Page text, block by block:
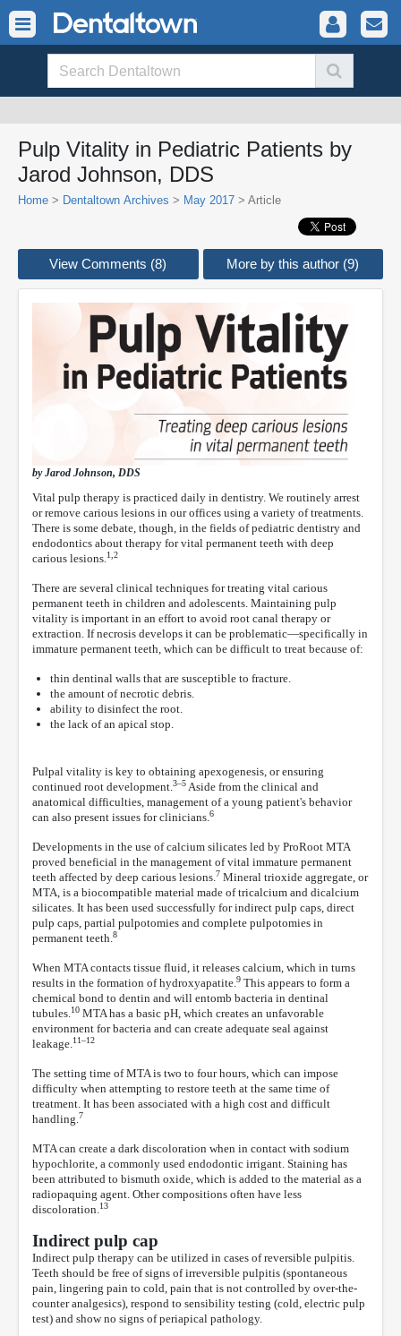
Pulp Vitality in Pediatric Patients by
Jarod Johnson, DDS
Home > Dentaltown Archives > May 2017 > Article
View Comments (8) More by this author (9)
by Jarod Johnson, DDS
Vital pulp therapy is practiced daily in dentistry. We routinely arrest
or remove carious lesions in our offices using a variety of treatments.
There is some debate, though, in the fields of pediatric dentistry and
endodontics about therapy for vital permanent teeth with deep
carious lesions.1,2
There are several clinical techniques for treating vital carious
permanent teeth in children and adolescents. Maintaining pulp
vitality is important in an effort to avoid root canal therapy or
extraction. If necrosis develops it can be problematic—specifically in
immature permanent teeth, which can be difficult to treat because of:
thin dentinal walls that are susceptible to fracture.
the amount of necrotic debris.
ability to disinfect the root.
the lack of an apical stop.
Pulpal vitality is key to obtaining apexogenesis, or ensuring
continued root development.3–5Aside from the clinical and
anatomical difficulties, management of a young patient's behavior
can also present issues for clinicians.6
Developments in the use of calcium silicates led by ProRoot MTA
proved beneficial in the management of vital immature permanent
teeth affected by deep carious lesions.7 Mineral trioxide aggregate, or
MTA, is a biocompatible material made of tricalcium and dicalcium
silicates. It has been used successfully for indirect pulp caps, direct
pulp caps, partial pulpotomies and complete pulpotomies in
permanent teeth.8
When MTA contacts tissue fluid, it releases calcium, which in turns
results in the formation of hydroxyapatite.9 This appears to form a
chemical bond to dentin and will entomb bacteria in dentinal
tubules.10 MTA has a basic pH, which creates an unfavorable
environment for bacteria and can create adequate seal against
leakage.11–12
The setting time of MTA is two to four hours, which can impose
difficulty when attempting to restore teeth at the same time of
treatment. It has been associated with a high cost and difficult
handling.7
MTA can create a dark discoloration when in contact with sodium
hypochlorite, a commonly used endodontic irrigant. Staining has
been attributed to bismuth oxide, which is added to the material as a
radiopaquing agent. Other compositions often have less
discoloration.13
Indirect pulp cap
Indirect pulp therapy can be utilized in cases of reversible pulpitis.
Teeth should be free of signs of irreversible pulpitis (spontaneous
pain, lingering pain to cold, pain that is not controlled by over-the-
counter analgesics), respond to sensibility testing (cold, electric pulp
test) and show no signs of periapical pathology.